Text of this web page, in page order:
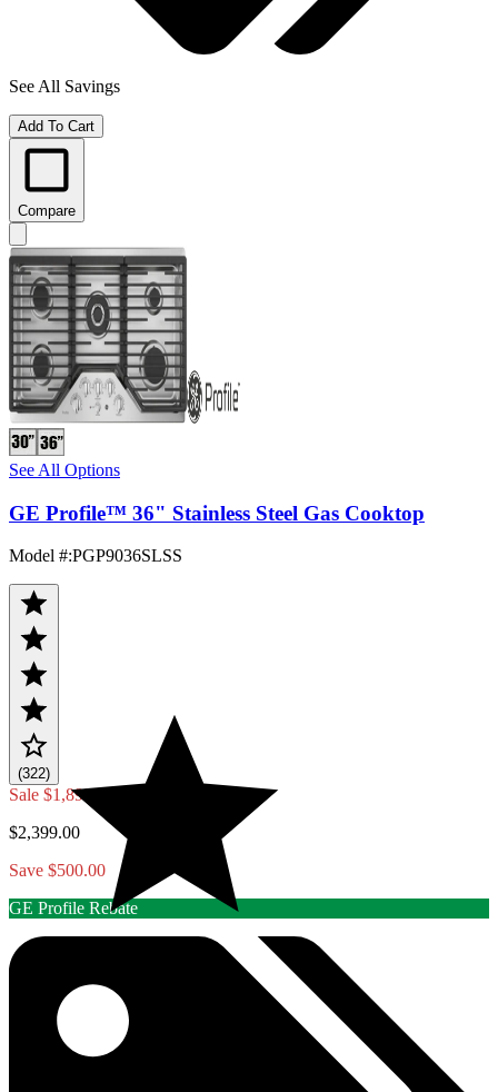
See All Savings
Add To Cart
Compare
See All Options
GE Profile™ 36" Stainless Steel Gas Cooktop
Model #:PGP9036SLSS
(322)
Sale $1,899.00
$2,399.00
Save $500.00
GE Profile Rebate